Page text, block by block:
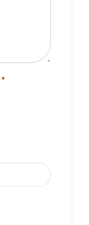
*